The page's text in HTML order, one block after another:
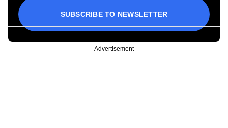
SUBSCRIBE TO NEWSLETTER
Advertisement